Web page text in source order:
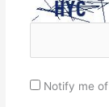
Notify me